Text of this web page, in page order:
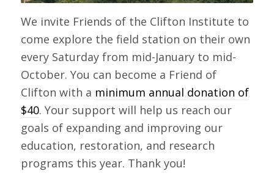
We invite Friends of the Clifton Institute to
come explore the field station on their own
every Saturday from mid-January to mid-
October. You can become a Friend of
Clifton with a minimum annual donation of
$40. Your support will help us reach our
goals of expanding and improving our
education, restoration, and research
programs this year. Thank you!